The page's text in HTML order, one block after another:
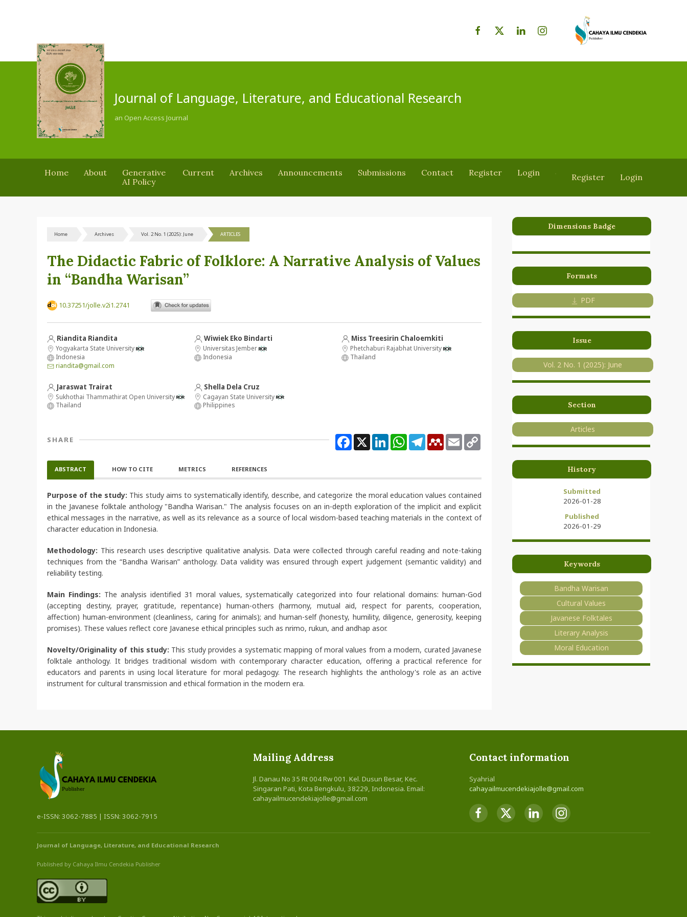
Journal of Language, Literature, and Educational Research
an Open Access Journal
Home About
Generative
AI Policy
Current Archives Announcements Submissions Contact Register Login Register Login
Home Archives Vol. 2 No. 1 (2025): June ARTICLES
The Didactic Fabric of Folklore: A Narrative Analysis of Values
in “Bandha Warisan”
10.37251/jolle.v2i1.2741
Riandita Riandita
Yogyakarta State University
Indonesia
riandita@gmail.com
Wiwiek Eko Bindarti
Universitas Jember
Indonesia
Miss Treesirin Chaloemkiti
Phetchaburi Rajabhat University
Thailand
Jaraswat Trairat
Sukhothai Thammathirat Open University
Thailand
Shella Dela Cruz
Cagayan State University
Philippines
SHARE Facebook
X LinkedInWhatsAppTelegramMendeley
Email
ABSTRACT HOW TO CITE METRICS REFERENCES
Purpose of the study: This study aims to systematically identify, describe, and categorize the moral education values ​​contained
in the Javanese folktale anthology "Bandha Warisan." The analysis focuses on an in-depth exploration of the implicit and explicit
ethical messages in the narrative, as well as its relevance as a source of local wisdom-based teaching materials in the context of
character education in Indonesia.
Methodology: This research uses descriptive qualitative analysis. Data were collected through careful reading and note-taking
techniques from the “Bandha Warisan” anthology. Data validity was ensured through expert judgement (semantic validity) and
reliability testing.
Main Findings: The analysis identified 31 moral values, systematically categorized into four relational domains: human-God
(accepting destiny, prayer, gratitude, repentance) human-others (harmony, mutual aid, respect for parents, cooperation,
affection) human-environment (cleanliness, caring for animals); and human-self (honesty, humility, diligence, generosity, keeping
promises). These values reflect core Javanese ethical principles such as nrimo, rukun, and andhap asor.
Novelty/Originality of this study: This study provides a systematic mapping of moral values from a modern, curated Javanese
folktale anthology. It bridges traditional wisdom with contemporary character education, offering a practical reference for
educators and parents in using local literature for moral pedagogy. The research highlights the anthology's role as an active
instrument for cultural transmission and ethical formation in the modern era.
Dimensions Badge
Formats
PDF
Issue
Vol. 2 No. 1 (2025): June
Section
Articles
History
Submitted
2026-01-28
Published
2026-01-29
Keywords
Bandha Warisan
Cultural Values
Javanese Folktales
Literary Analysis
Moral Education
e-ISSN: 3062-7885 | ISSN: 3062-7915
Mailing Address
Jl. Danau No 35 Rt 004 Rw 001. Kel. Dusun Besar, Kec.
Singaran Pati, Kota Bengkulu, 38229, Indonesia. Email:
cahayailmucendekiajolle@gmail.com
Contact information
Syahrial
cahayailmucendekiajolle@gmail.com
Journal of Language, Literature, and Educational Research
Published by Cahaya Ilmu Cendekia Publisher